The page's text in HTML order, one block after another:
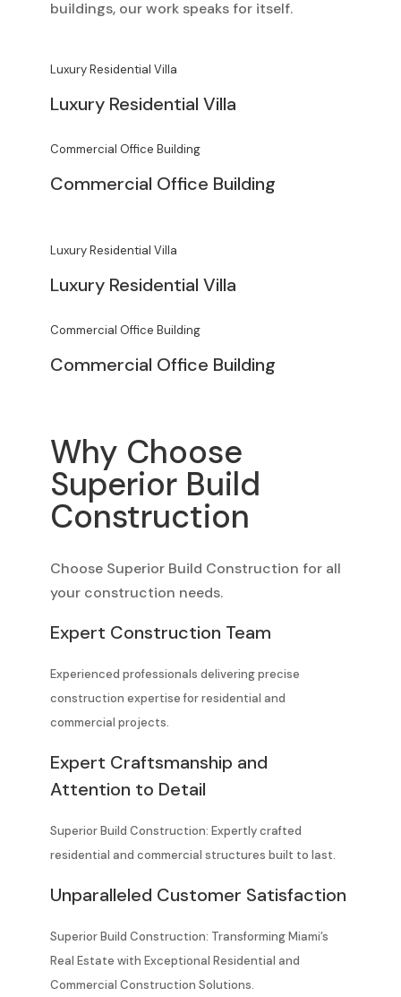
buildings, our work speaks for itself.
Luxury Residential Villa
Luxury Residential Villa
Commercial Office Building
Commercial Office Building
Luxury Residential Villa
Luxury Residential Villa
Commercial Office Building
Commercial Office Building
Why Choose
Superior Build
Construction
Choose Superior Build Construction for all
your construction needs.
Expert Construction Team
Experienced professionals delivering precise
construction expertise for residential and
commercial projects.
Expert Craftsmanship and
Attention to Detail
Superior Build Construction: Expertly crafted
residential and commercial structures built to last.
Unparalleled Customer Satisfaction
Superior Build Construction: Transforming Miami’s
Real Estate with Exceptional Residential and
Commercial Construction Solutions.